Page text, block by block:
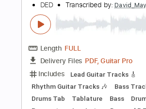
127 Bpm
$7.59
Add to Cart